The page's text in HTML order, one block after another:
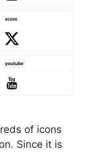
of icons
Since it is